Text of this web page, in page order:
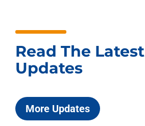
Read The Latest
Updates
More Updates